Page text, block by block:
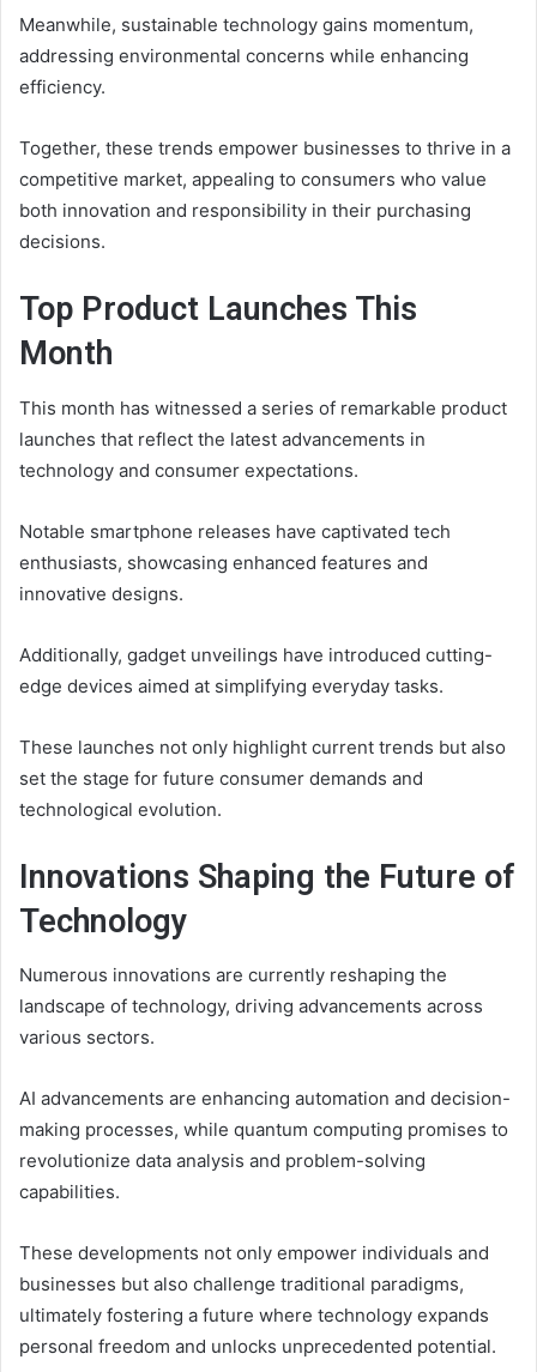
Meanwhile, sustainable technology gains momentum,
addressing environmental concerns while enhancing
efficiency.
Together, these trends empower businesses to thrive in a
competitive market, appealing to consumers who value
both innovation and responsibility in their purchasing
decisions.
Top Product Launches This
Month
This month has witnessed a series of remarkable product
launches that reflect the latest advancements in
technology and consumer expectations.
Notable smartphone releases have captivated tech
enthusiasts, showcasing enhanced features and
innovative designs.
Additionally, gadget unveilings have introduced cutting-
edge devices aimed at simplifying everyday tasks.
These launches not only highlight current trends but also
set the stage for future consumer demands and
technological evolution.
Innovations Shaping the Future of
Technology
Numerous innovations are currently reshaping the
landscape of technology, driving advancements across
various sectors.
AI advancements are enhancing automation and decision-
making processes, while quantum computing promises to
revolutionize data analysis and problem-solving
capabilities.
These developments not only empower individuals and
businesses but also challenge traditional paradigms,
ultimately fostering a future where technology expands
personal freedom and unlocks unprecedented potential.